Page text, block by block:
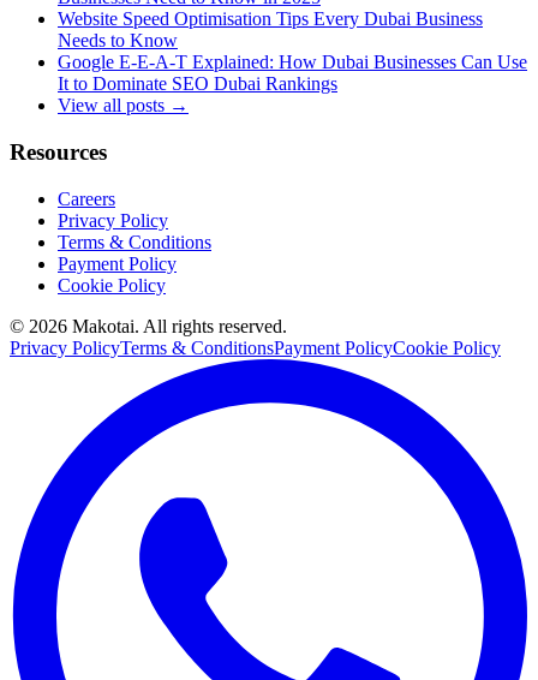
Website Speed Optimisation Tips Every Dubai Business
Needs to Know
Google E-E-A-T Explained: How Dubai Businesses Can Use
It to Dominate SEO Dubai Rankings
View all posts →
Resources
Careers
Privacy Policy
Terms & Conditions
Payment Policy
Cookie Policy
© 2026 Makotai. All rights reserved.
Privacy PolicyTerms & ConditionsPayment PolicyCookie Policy